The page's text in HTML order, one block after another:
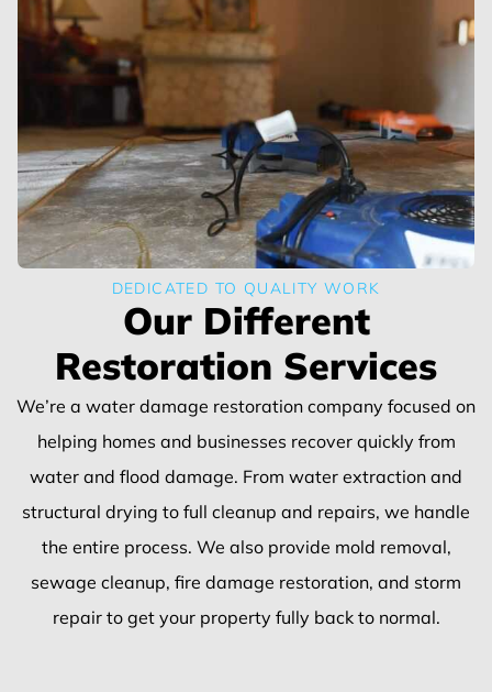
DEDICATED TO QUALITY WORK
Our Different
Restoration Services
We’re a water damage restoration company focused on
helping homes and businesses recover quickly from
water and flood damage. From water extraction and
structural drying to full cleanup and repairs, we handle
the entire process. We also provide mold removal,
sewage cleanup, fire damage restoration, and storm
repair to get your property fully back to normal.